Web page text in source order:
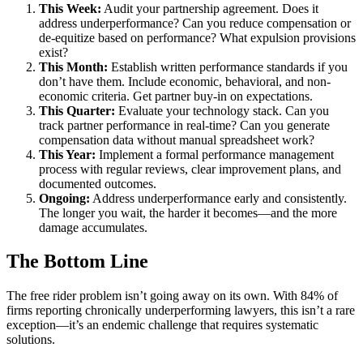
This Week: Audit your partnership agreement. Does it
address underperformance? Can you reduce compensation or
de-equitize based on performance? What expulsion provisions
exist?
This Month: Establish written performance standards if you
don’t have them. Include economic, behavioral, and non-
economic criteria. Get partner buy-in on expectations.
This Quarter: Evaluate your technology stack. Can you
track partner performance in real-time? Can you generate
compensation data without manual spreadsheet work?
This Year: Implement a formal performance management
process with regular reviews, clear improvement plans, and
documented outcomes.
Ongoing: Address underperformance early and consistently.
The longer you wait, the harder it becomes—and the more
damage accumulates.
The Bottom Line
The free rider problem isn’t going away on its own. With 84% of
firms reporting chronically underperforming lawyers, this isn’t a rare
exception—it’s an endemic challenge that requires systematic
solutions.